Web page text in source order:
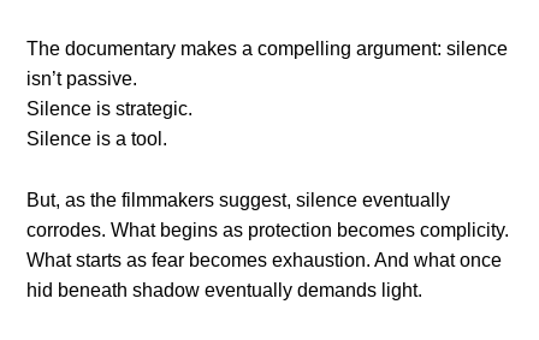
The documentary makes a compelling argument: silence
isn’t passive.
Silence is strategic.
Silence is a tool.
But, as the filmmakers suggest, silence eventually
corrodes. What begins as protection becomes complicity.
What starts as fear becomes exhaustion. And what once
hid beneath shadow eventually demands light.